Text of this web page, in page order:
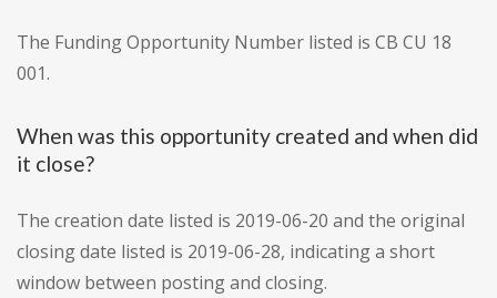
The Funding Opportunity Number listed is CB CU 18
001.
When was this opportunity created and when did
it close?
The creation date listed is 2019-06-20 and the original
closing date listed is 2019-06-28, indicating a short
window between posting and closing.